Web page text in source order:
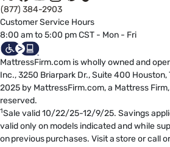
(877) 384-2903
Customer Service Hours
8:00 am to 5:00 pm CST - Mon - Fri
MattressFirm.com is wholly owned and
Inc., 3250 Briarpark Dr., Suite 400
2025 by MattressFirm.com, a Mattress
reserved.
1Sale valid 10/22/25-12/9/25. Savings
valid only on models indicated and while
on previous purchases. Visit a store or call